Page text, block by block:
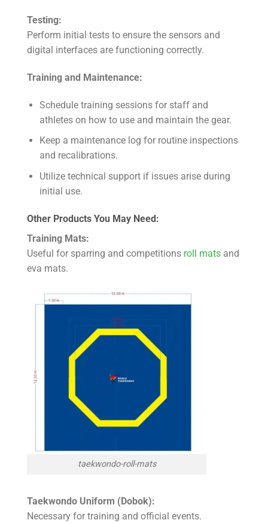
Testing:
Perform initial tests to ensure the sensors and
digital interfaces are functioning correctly.
Training and Maintenance:
Schedule training sessions for staff and
athletes on how to use and maintain the gear.
Keep a maintenance log for routine inspections
and recalibrations.
Utilize technical support if issues arise during
initial use.
Other Products You May Need:
Training Mats:
Useful for sparring and competitions roll mats and
eva mats.
taekwondo-roll-mats
Taekwondo Uniform (Dobok):
Necessary for training and official events.